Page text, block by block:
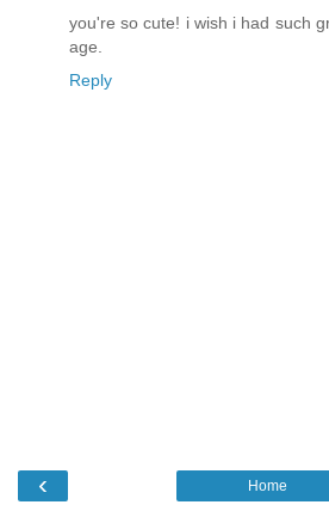
you're so cute! i wish i had such
age.
Reply
‹ Home